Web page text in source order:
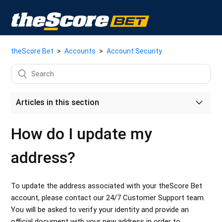
theScore Bet Accounts Account Security
Articles in this section
theScore's Commitment to Accessibility
How do I reset my password?
How do I update my
address?
To update the address associated with your theScore Bet
account, please contact our 24/7 Customer Support team.
You will be asked to verify your identity and provide an